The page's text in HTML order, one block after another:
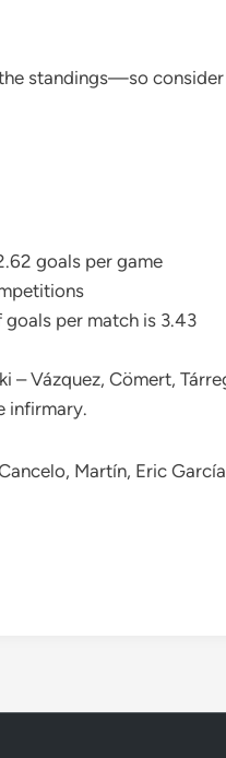
standings—so
goals per game
goals per match is 3.43
Vázquez, Cömert,
infirmary.
Martín, Eric